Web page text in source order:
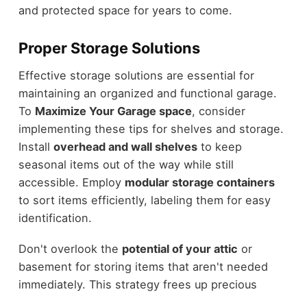
and protected space for years to come.
Proper Storage Solutions
Effective storage solutions are essential for
maintaining an organized and functional garage.
To Maximize Your Garage space, consider
implementing these tips for shelves and storage.
Install overhead and wall shelvesto keep
seasonal items out of the way while still
accessible. Employ modular storage containers
to sort items efficiently, labeling them for easy
identification.
Don't overlook the potential of your attic or
basement for storing items that aren't needed
immediately. This strategy frees up precious